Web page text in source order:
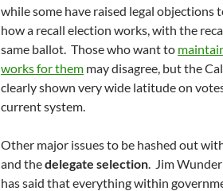
while some have raised legal objections
how a recall election works, with the
same ballot. Those who want to
works for them may disagree, but the
clearly shown very wide latitude on
current system.
Other major issues to be hashed out
and thedelegate selection. Jim
has said that everything within